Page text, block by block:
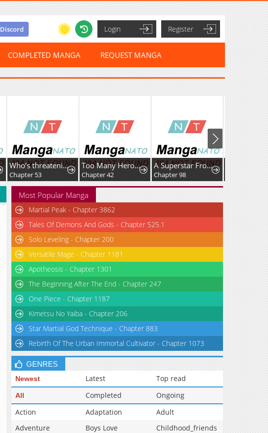
Discord Login Register
COMPLETED MANGA REQUEST MANGA
Who’s threatening you with a knife to make you a Heavenly Demon?
Chapter 53
Too Many Heroes for the Demon Lord
Chapter 42
A Superstar From Birth
Chapter 98
Most Popular Manga
Martial Peak - Chapter 3862
Tales Of Demons And Gods - Chapter 525.1
Solo Leveling - Chapter 200
Versatile Mage - Chapter 1181
Apotheosis - Chapter 1301
The Beginning After The End - Chapter 247
One Piece - Chapter 1187
Kimetsu No Yaiba - Chapter 206
Star Martial God Technique - Chapter 883
Rebirth Of The Urban Immortal Cultivator - Chapter 1073
GENRES
Newest Latest Top read
All Completed
Ongoing
Action
Adaptation
Adult
Adventure
Boys Love
Childhood_friends